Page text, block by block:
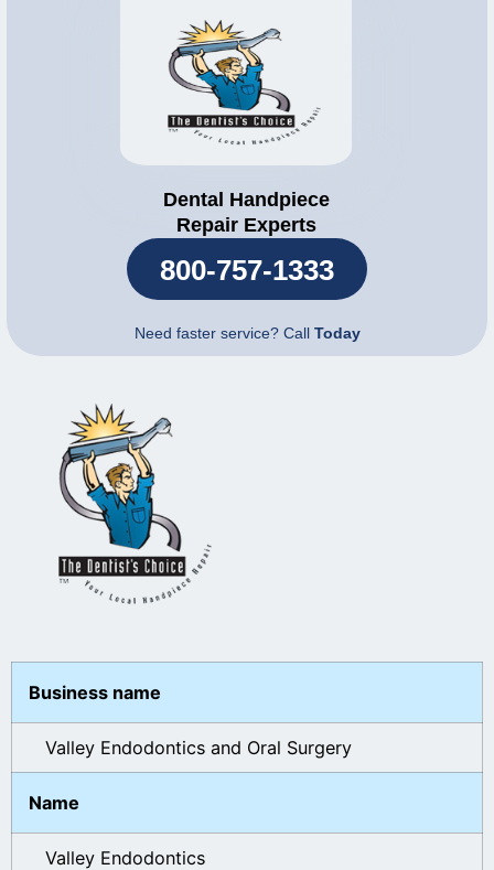
Dental Handpiece
Repair Experts
800-757-1333
Need faster service? Call Today
Business name
Valley Endodontics and Oral Surgery
Name
Valley Endodontics